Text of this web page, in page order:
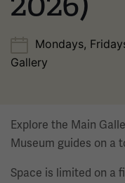
Mondays,
Gallery
Explore the Main
Museum guides on a
Space is limited on a